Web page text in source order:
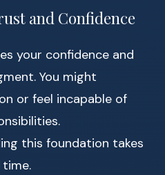
and Confidence
your confidence and
You might
or feel incapable of
this foundation takes